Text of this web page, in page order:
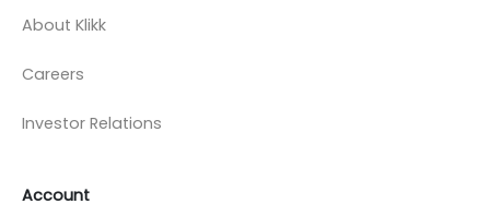
About Klikk
Careers
Investor Relations
Account